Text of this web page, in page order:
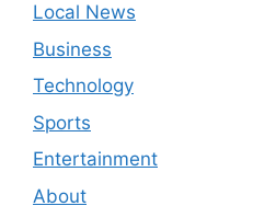
Local News
Business
Technology
Sports
Entertainment
About